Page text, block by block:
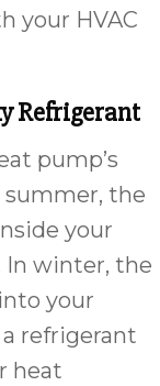
your HVAC
Refrigerant
pump’s
summer, the
your
In winter, the
your
refrigerant
heat